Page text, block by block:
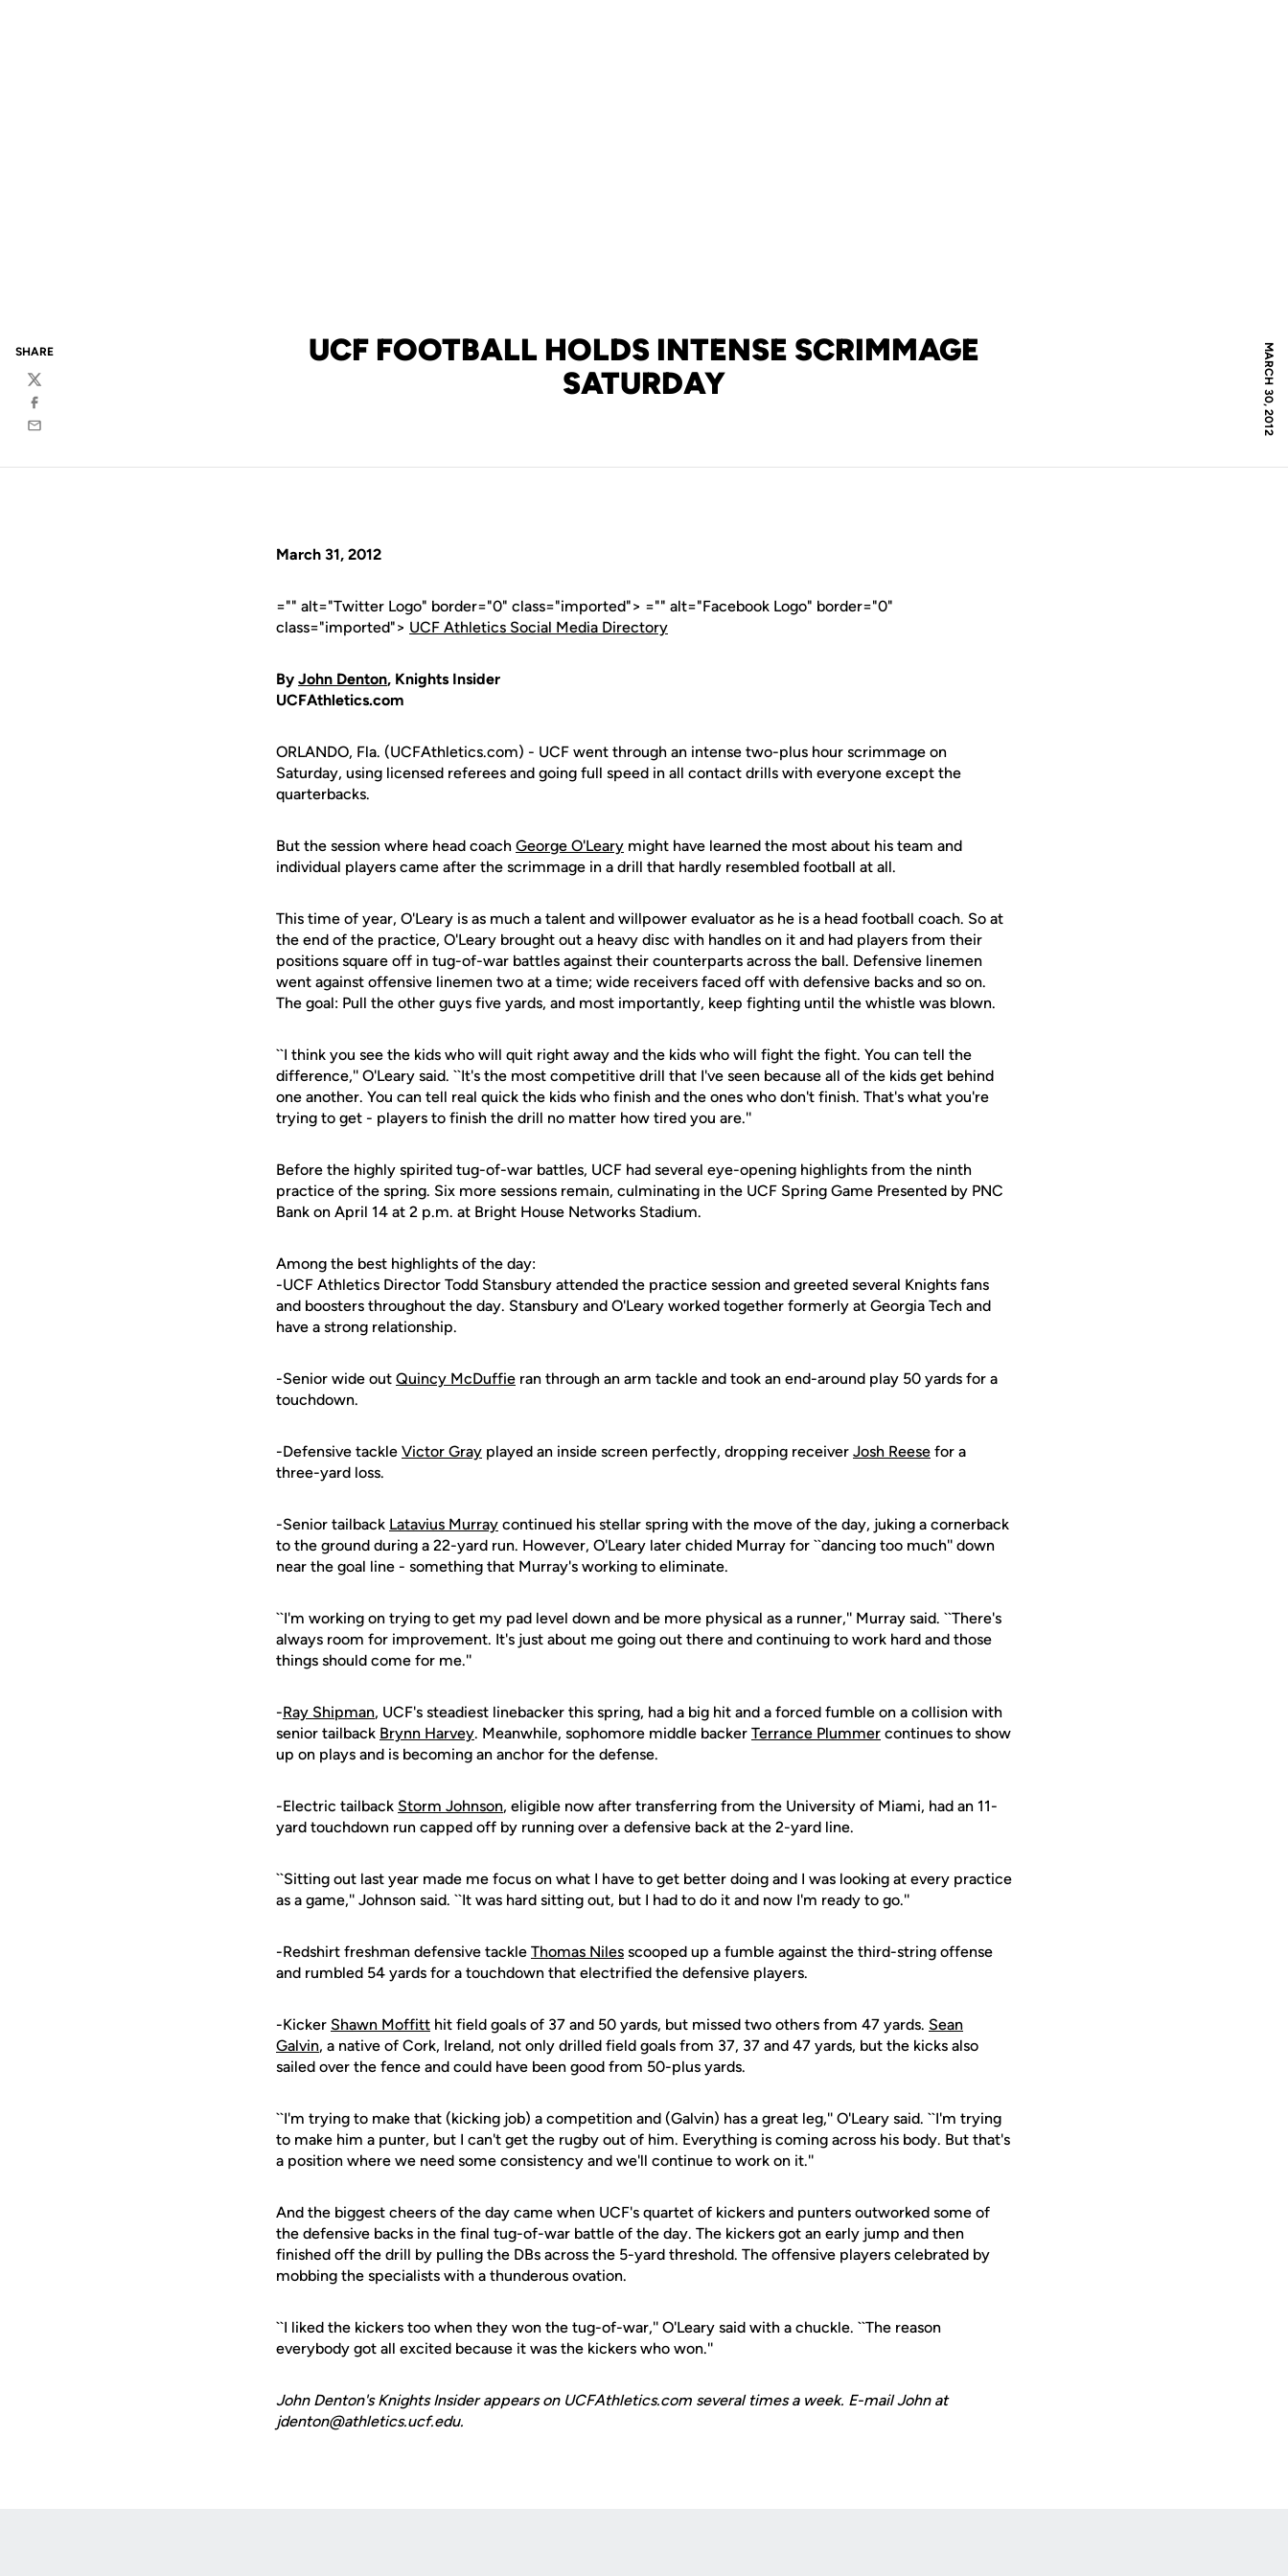
MARCH 30, 2012
UCF FOOTBALL HOLDS INTENSE SCRIMMAGE
SATURDAY
SHARE
Twitter
Facebook
Email
March 31, 2012
="" alt="Twitter Logo" border="0" class="imported"> ="" alt="Facebook Logo" border="0"
class="imported"> UCF Athletics Social Media Directory
By John Denton, Knights Insider
UCFAthletics.com
ORLANDO, Fla. (UCFAthletics.com) - UCF went through an intense two-plus hour scrimmage on
Saturday, using licensed referees and going full speed in all contact drills with everyone except the
quarterbacks.
But the session where head coach George O'Leary might have learned the most about his team and
individual players came after the scrimmage in a drill that hardly resembled football at all.
This time of year, O'Leary is as much a talent and willpower evaluator as he is a head football coach. So at
the end of the practice, O'Leary brought out a heavy disc with handles on it and had players from their
positions square off in tug-of-war battles against their counterparts across the ball. Defensive linemen
went against offensive linemen two at a time; wide receivers faced off with defensive backs and so on.
The goal: Pull the other guys five yards, and most importantly, keep fighting until the whistle was blown.
``I think you see the kids who will quit right away and the kids who will fight the fight. You can tell the
difference,'' O'Leary said. ``It's the most competitive drill that I've seen because all of the kids get behind
one another. You can tell real quick the kids who finish and the ones who don't finish. That's what you're
trying to get - players to finish the drill no matter how tired you are.''
Before the highly spirited tug-of-war battles, UCF had several eye-opening highlights from the ninth
practice of the spring. Six more sessions remain, culminating in the UCF Spring Game Presented by PNC
Bank on April 14 at 2 p.m. at Bright House Networks Stadium.
Among the best highlights of the day:
-UCF Athletics Director Todd Stansbury attended the practice session and greeted several Knights fans
and boosters throughout the day. Stansbury and O'Leary worked together formerly at Georgia Tech and
have a strong relationship.
-Senior wide out Quincy McDuffie ran through an arm tackle and took an end-around play 50 yards for a
touchdown.
-Defensive tackle Victor Gray played an inside screen perfectly, dropping receiver Josh Reese for a
three-yard loss.
-Senior tailback Latavius Murray continued his stellar spring with the move of the day, juking a cornerback
to the ground during a 22-yard run. However, O'Leary later chided Murray for ``dancing too much'' down
near the goal line - something that Murray's working to eliminate.
``I'm working on trying to get my pad level down and be more physical as a runner,'' Murray said. ``There's
always room for improvement. It's just about me going out there and continuing to work hard and those
things should come for me.''
-Ray Shipman, UCF's steadiest linebacker this spring, had a big hit and a forced fumble on a collision with
senior tailback Brynn Harvey. Meanwhile, sophomore middle backer Terrance Plummer continues to show
up on plays and is becoming an anchor for the defense.
-Electric tailback Storm Johnson, eligible now after transferring from the University of Miami, had an 11-
yard touchdown run capped off by running over a defensive back at the 2-yard line.
``Sitting out last year made me focus on what I have to get better doing and I was looking at every practice
as a game,'' Johnson said. ``It was hard sitting out, but I had to do it and now I'm ready to go.''
-Redshirt freshman defensive tackle Thomas Niles scooped up a fumble against the third-string offense
and rumbled 54 yards for a touchdown that electrified the defensive players.
-Kicker Shawn Moffitt hit field goals of 37 and 50 yards, but missed two others from 47 yards. Sean
Galvin, a native of Cork, Ireland, not only drilled field goals from 37, 37 and 47 yards, but the kicks also
sailed over the fence and could have been good from 50-plus yards.
``I'm trying to make that (kicking job) a competition and (Galvin) has a great leg,'' O'Leary said. ``I'm trying
to make him a punter, but I can't get the rugby out of him. Everything is coming across his body. But that's
a position where we need some consistency and we'll continue to work on it.''
And the biggest cheers of the day came when UCF's quartet of kickers and punters outworked some of
the defensive backs in the final tug-of-war battle of the day. The kickers got an early jump and then
finished off the drill by pulling the DBs across the 5-yard threshold. The offensive players celebrated by
mobbing the specialists with a thunderous ovation.
``I liked the kickers too when they won the tug-of-war,'' O'Leary said with a chuckle. ``The reason
everybody got all excited because it was the kickers who won.''
John Denton's Knights Insider appears on UCFAthletics.com several times a week. E-mail John at
jdenton@athletics.ucf.edu.